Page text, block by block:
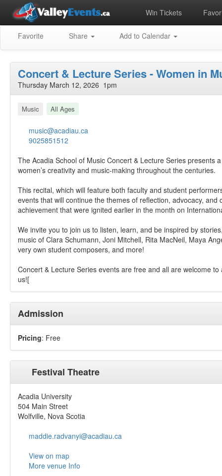
Win Tickets
Favorite Share Add to Calendar
Concert & Lecture Series - Women in
Thursday March 12, 2026 1pm
Music All Ages
music@acadiau.ca
9025851512
The Acadia School of Music Concert & Lecture Series presents
women’s creativity and music-making throughout the centuries.
This recital, which will feature both faculty and student
events that will continue the themes of reflection, advocacy, and
achievement that were ignited earlier in the month on
We invite you to join us to listen, learn, and be inspired by
music of Clara Schumann, Joni Mitchell, Rita MacNeil, Maya
very own student composers, and more!
Concert & Lecture Series events are free and all are welcome
us![
Admission
Pricing: Free
Festival Theatre
Acadia University
504 Main Street
Wolfville, Nova Scotia
maddie.radvanyi@acadiau.ca
View on map
More venue Info